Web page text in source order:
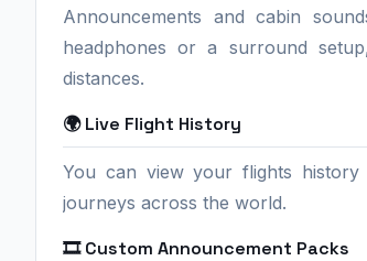
Announcements and cabin
headphones or a surround
distances.
🌍 Live Flight History
You can view your flights
journeys across the world.
🎞️ Custom Announcement Packs